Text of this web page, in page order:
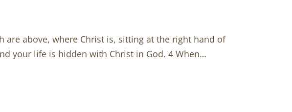
are above, where Christ is, sitting at the right hand of
your life is hidden with Christ in God. 4 When…